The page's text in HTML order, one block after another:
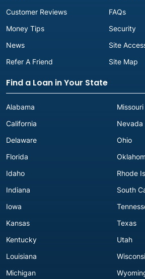
Customer Reviews
Money Tips
News
Refer A Friend
FAQs
Security
Site
Site Map
Find a Loan in Your State
Alabama
California
Delaware
Florida
Idaho
Indiana
Iowa
Kansas
Kentucky
Louisiana
Michigan
Missouri
Nevada
Ohio
Rhode
South
Texas
Utah